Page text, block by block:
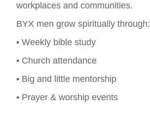
workplaces and communities.
BYX men grow spiritually through:
• Weekly bible study
• Church attendance
• Big and little mentorship
• Prayer & worship events